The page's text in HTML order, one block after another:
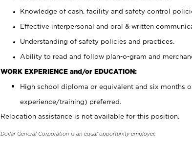
Knowledge of cash, facility and safety control
Effective interpersonal and oral & written
Understanding of safety policies and practices.
Ability to read and follow plan-o-gram and
WORK EXPERIENCE and/or EDUCATION:
High school diploma or equivalent and six months
experience/training) preferred.
Relocation assistance is not available for this position.
Dollar General Corporation is an equal opportunity employer.